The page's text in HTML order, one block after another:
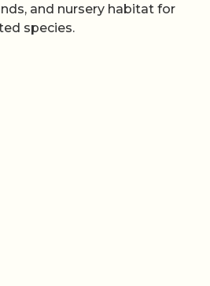
and nursery habitat for
species.